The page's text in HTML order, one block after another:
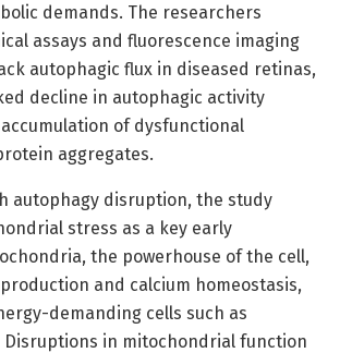
demands. The researchers
assays and fluorescence imaging
autophagic flux in diseased retinas,
decline in autophagic activity
of dysfunctional
aggregates.
autophagy disruption, the study
stress as a key early
the powerhouse of the cell,
and calcium homeostasis,
demanding cells such as
in mitochondrial function